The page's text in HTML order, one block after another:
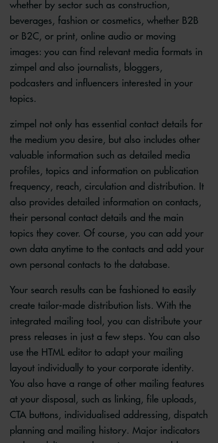
whether by sector such as construction,
beverages, fashion or cosmetics, whether B2B
or B2C, or print, online audio or moving
images: you can find relevant media formats in
zimpel and also journalists, bloggers,
podcasters and influencers interested in your
topics.
zimpel not only has essential contact details for
the medium you desire, but also includes other
valuable information such as detailed media
profiles, topics and information on publication
frequency, reach, circulation and distribution. It
also provides detailed information on contacts,
their personal contact details and the main
topics they cover. Of course, you can add your
own data anytime to the contacts and add your
own personal contacts to the database.
Your search results can be fashioned to easily
create tailor-made distribution lists. With the
integrated mailing tool, you can distribute your
press releases in just a few steps. You can also
use the HTML editor to adapt your mailing
layout individually to your corporate identity.
You also have a range of other mailing features
at your disposal, such as linking, file uploads,
CTA buttons, individualised addressing, dispatch
planning and mailing history. Major indicators